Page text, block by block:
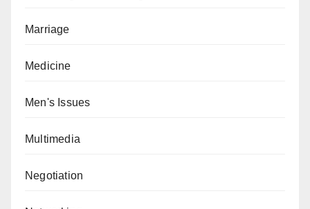
Marriage
Medicine
Men's Issues
Multimedia
Negotiation